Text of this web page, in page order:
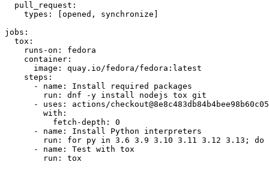
pull_request :
types : [opened , synchronize ]
jobs :
tox :
runs-on :
fedora
container :
image :
quay.io/fedora/fedora:latest
steps :
-
name :
Install required packages
run :
dnf -y install nodejs tox git
-
uses :
actions/
with :
fetch-depth :
0
-
name :
Install Python interpreters
run :
for py in 3.6 3.9 3.10 3.11 3.12 3.13; do
-
name :
Test with tox
run : tox